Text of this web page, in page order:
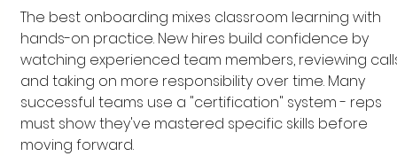
The best onboarding mixes classroom learning with
hands-on practice. New hires build confidence by
watching experienced team members, reviewing
and taking on more responsibility over time. Many
successful teams use a "certification" system - reps
must show they've mastered specific skills before
moving forward.